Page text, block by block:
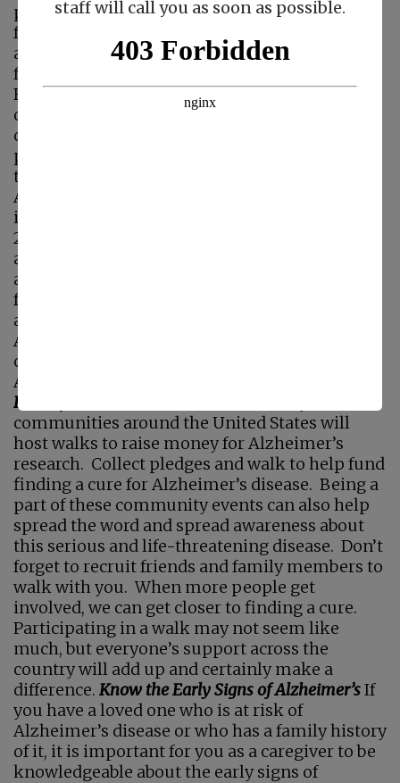
staff will call you as soon as possible.
person who suffers
from it, but it also
affects that person’s
family in many ways.
For caregivers and
other loved ones, it
can be difficult and
painful to witness
the progression of
Alzheimer’s disease
in a person that they care about. September
21st is World Alzheimer’s Day, a day to spread
awareness about Alzheimer’s and dementia
and honor the dedicated caregivers who care
for those with these serious conditions. If you
are interested in getting involved this World
Alzheimer’s Day, here are just a few things you
can do to help spread the word and support
Alzheimer’s research as we hope for a cure.
Participate in an Alzheimer’s Walk
communities around the United States will
host walks to raise money for Alzheimer’s
research. Collect pledges and walk to help fund
finding a cure for Alzheimer’s disease. Being a
part of these community events can also help
spread the word and spread awareness about
this serious and life-threatening disease. Don’t
forget to recruit friends and family members to
walk with you. When more people get
involved, we can get closer to finding a cure.
Participating in a walk may not seem like
much, but everyone’s support across the
country will add up and certainly make a
difference. Know the Early Signs of Alzheimer’sIf
you have a loved one who is at risk of
Alzheimer’s disease or who has a family history
of it, it is important for you as a caregiver to be
knowledgeable about the early signs of